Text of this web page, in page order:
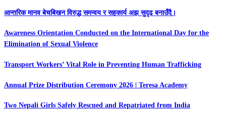
आन्तरिक मानव बेचबिखन विरुद्ध समन्वय र सहकार्य अझ सुदृढ बनाउँदै।
Awareness Orientation Conducted on the International Day for the
Elimination of Sexual Violence
Transport Workers’ Vital Role in Preventing Human Trafficking
Annual Prize Distribution Ceremony 2026 | Teresa Academy
Two Nepali Girls Safely Rescued and Repatriated from India